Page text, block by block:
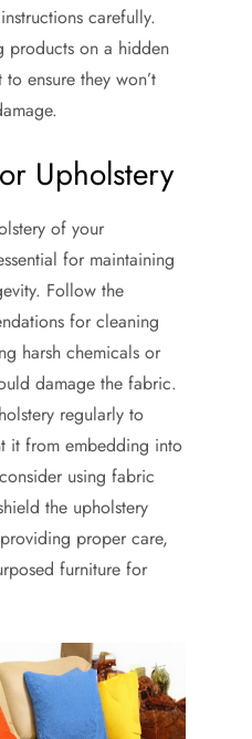
carefully.
products on a hidden
ensure they won’t
Upholstery
of your
for maintaining
Follow the
for cleaning
harsh chemicals or
damage the fabric.
regularly to
it from embedding into
using fabric
the upholstery
proper care,
furniture for